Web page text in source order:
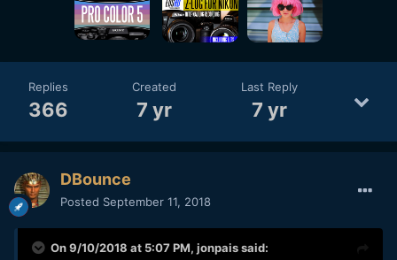
Replies
366
Created
7 yr
Last Reply
7 yr
DBounce
Posted September 11, 2018
On 9/10/2018 at 5:07 PM, jonpaissaid: